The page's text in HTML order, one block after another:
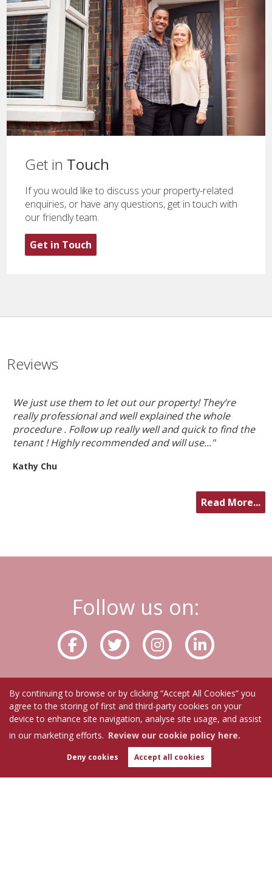
By continuing to browse or by clicking “Accept All Cookies” you
agree to the storing of first and third-party cookies on your
device to enhance site navigation, analyse site usage, and assist
in our marketing efforts. Review our cookie policy here.
Deny cookies Accept all cookies
Get in Touch
If you would like to discuss your property-related
enquiries, or have any questions, get in touch with
our friendly team.
Get in Touch
Reviews
We just use them to let out our property! They’re
really professional and well explained the whole
procedure . Follow up really well and quick to find the
tenant ! Highly recommended and will use..."
Kathy Chu
Read More...
Chat with us
Follow us on: